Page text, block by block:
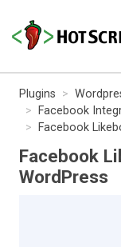
Plugins
Facebook
Facebook
Facebook
WordPress